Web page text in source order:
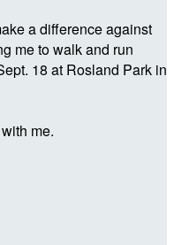
a difference against
me to walk and run
18 at Rosland Park in
me.